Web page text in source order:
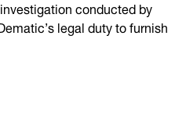
conducted by
legal duty to furnish